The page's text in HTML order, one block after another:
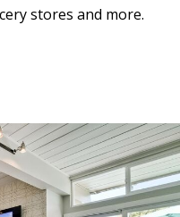
stores and more.